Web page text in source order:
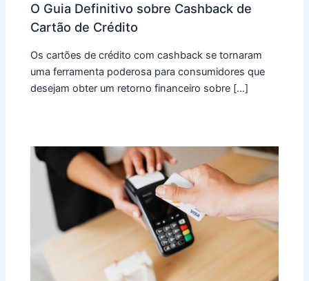
O Guia Definitivo sobre Cashback de
Cartão de Crédito
Os cartões de crédito com cashback se tornaram
uma ferramenta poderosa para consumidores que
desejam obter um retorno financeiro sobre […]